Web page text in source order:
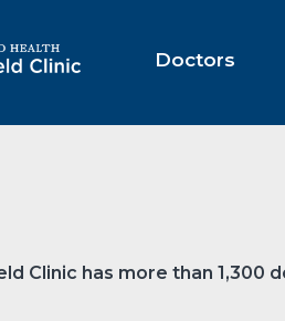
Doctors
Clinic has more than